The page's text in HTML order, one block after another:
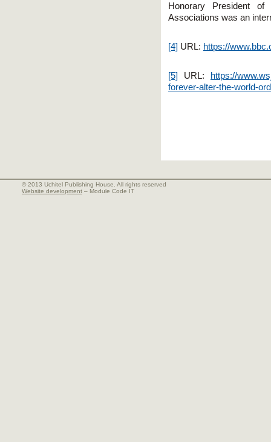
Honorary President
Associations was an
[4] URL: https://
[5] URL:
https://
forever-alter-the-world-
© 2013 Uchitel Publishing House. All rights reserved
Website development – Module Code IT